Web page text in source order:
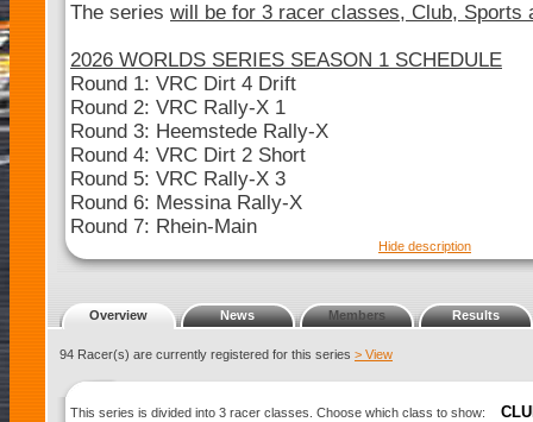
The series will be for 3 racer classes, Club, Sports
2026 WORLDS SERIES SEASON 1 SCHEDULE
Round 1: VRC Dirt 4 Drift
Round 2: VRC Rally-X 1
Round 3: Heemstede Rally-X
Round 4: VRC Dirt 2 Short
Round 5: VRC Rally-X 3
Round 6: Messina Rally-X
Round 7: Rhein-Main
Hide description
Overview News Members Results
94 Racer(s) are currently registered for this series > View
This series is divided into 3 racer classes. Choose which class to show: